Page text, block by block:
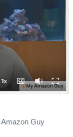
Amazon Guy